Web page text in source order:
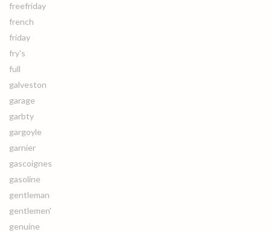
freefriday
french
friday
fry's
full
galveston
garage
garbty
gargoyle
garnier
gascoignes
gasoline
gentleman
gentlemen'
genuine